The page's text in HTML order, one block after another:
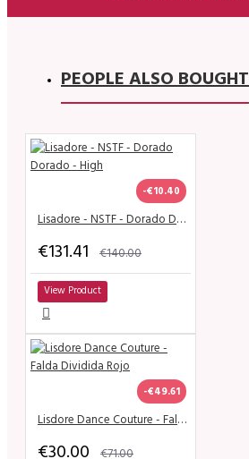
PEOPLE ALSO BOUGHT
-€10.40
Lisadore - NSTF - Dorado Dorado - High
€131.41 €140.00
View Product
-€49.61
Lisdore Dance Couture - Falda Dividida Rojo
€30.00 €71.00